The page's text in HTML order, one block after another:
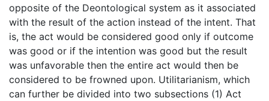
opposite of the Deontological system as it associated
with the result of the action instead of the intent. That
is, the act would be considered good only if outcome
was good or if the intention was good but the result
was unfavorable then the entire act would then be
considered to be frowned upon. Utilitarianism, which
can further be divided into two subsections (1) Act